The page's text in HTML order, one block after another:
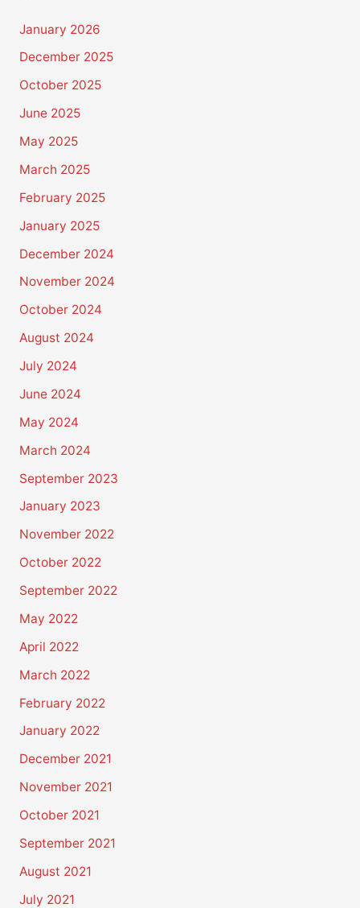
January 2026
December 2025
October 2025
June 2025
May 2025
March 2025
February 2025
January 2025
December 2024
November 2024
October 2024
August 2024
July 2024
June 2024
May 2024
March 2024
September 2023
January 2023
November 2022
October 2022
September 2022
May 2022
April 2022
March 2022
February 2022
January 2022
December 2021
November 2021
October 2021
September 2021
August 2021
July 2021